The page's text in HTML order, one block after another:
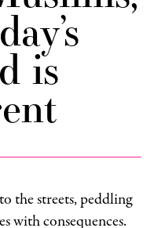
is
the streets, peddling
with consequences.